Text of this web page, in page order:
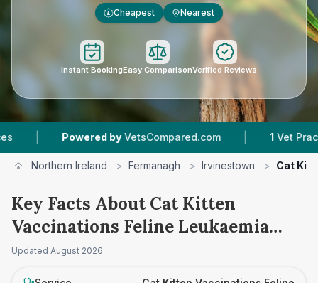
£ Cheapest Nearest
Instant BookingEasy ComparisonVerified Reviews
| Powered by VetsCompared.com | Vet
Northern Ireland > Fermanagh > Irvinestown > Cat
Key Facts About Cat Kitten
Vaccinations Feline Leukaemia
Prices in Irvinestown
Updated August 2026